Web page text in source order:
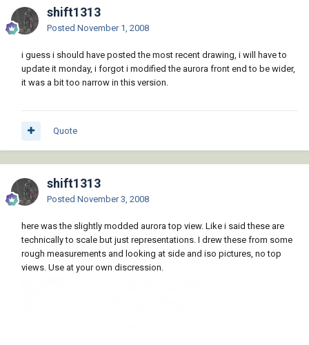
shift1313
Posted November 1, 2008
i guess i should have posted the most recent drawing, i will have to
update it monday, i forgot i modified the aurora front end to be wider,
it was a bit too narrow in this version.
Quote
shift1313
Posted November 3, 2008
here was the slightly modded aurora top view. Like i said these are
technically to scale but just representations. I drew these from some
rough measurements and looking at side and iso pictures, no top
views. Use at your own discression.